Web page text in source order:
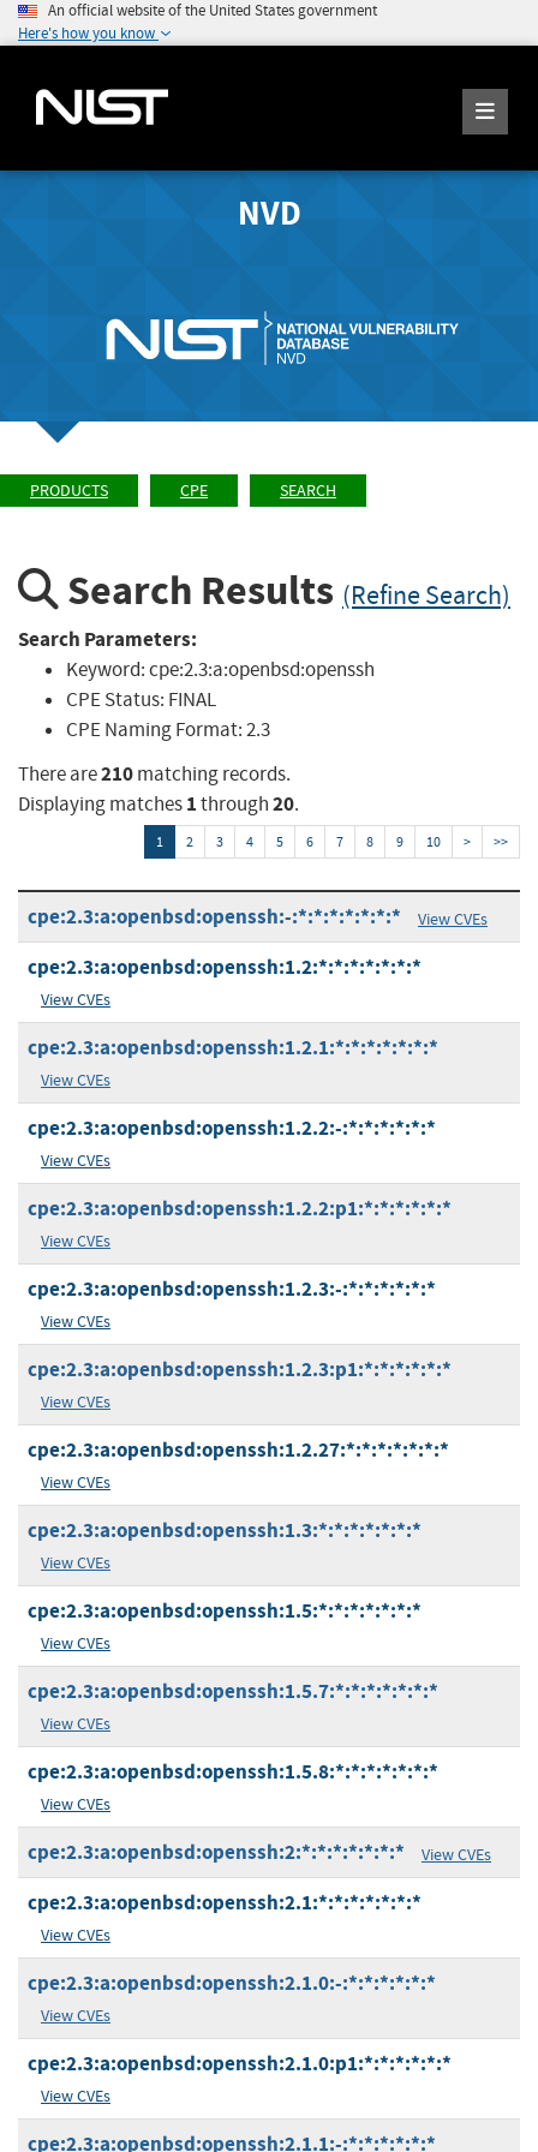
An official website of the United States government
Here's how you know
NVD
PRODUCTS CPE SEARCH
Search Results (Refine Search)
Search Parameters:
Keyword:cpe:2.3:a:openbsd:openssh
CPE Status: FINAL
CPE Naming Format:2.3
There are210matching records.
Displaying matches1through20.
1 2 3 4 5 6 7 8 9 10 > >>
cpe:2.3:a:openbsd:openssh:-:*:*:*:*:*:*:* View CVEs
cpe:2.3:a:openbsd:openssh:1.2:*:*:*:*:*:*:*
View CVEs
cpe:2.3:a:openbsd:openssh:1.2.1:*:*:*:*:*:*:*
View CVEs
cpe:2.3:a:openbsd:openssh:1.2.2:-:*:*:*:*:*:*
View CVEs
cpe:2.3:a:openbsd:openssh:1.2.2:p1:*:*:*:*:*:*
View CVEs
cpe:2.3:a:openbsd:openssh:1.2.3:-:*:*:*:*:*:*
View CVEs
cpe:2.3:a:openbsd:openssh:1.2.3:p1:*:*:*:*:*:*
View CVEs
cpe:2.3:a:openbsd:openssh:1.2.27:*:*:*:*:*:*:*
View CVEs
cpe:2.3:a:openbsd:openssh:1.3:*:*:*:*:*:*:*
View CVEs
cpe:2.3:a:openbsd:openssh:1.5:*:*:*:*:*:*:*
View CVEs
cpe:2.3:a:openbsd:openssh:1.5.7:*:*:*:*:*:*:*
View CVEs
cpe:2.3:a:openbsd:openssh:1.5.8:*:*:*:*:*:*:*
View CVEs
cpe:2.3:a:openbsd:openssh:2:*:*:*:*:*:*:* View CVEs
cpe:2.3:a:openbsd:openssh:2.1:*:*:*:*:*:*:*
View CVEs
cpe:2.3:a:openbsd:openssh:2.1.0:-:*:*:*:*:*:*
View CVEs
cpe:2.3:a:openbsd:openssh:2.1.0:p1:*:*:*:*:*:*
View CVEs
cpe:2.3:a:openbsd:openssh:2.1.1:-:*:*:*:*:*:*